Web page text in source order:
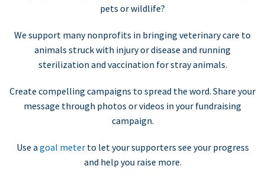
pets or wildlife?
We support many nonprofits in bringing veterinary care to
animals struck with injury or disease and running
sterilization and vaccination for stray animals.
Create compelling campaigns to spread the word. Share your
message through photos or videos in your fundraising
campaign.
Use a goal meter to let your supporters see your progress
and help you raise more.